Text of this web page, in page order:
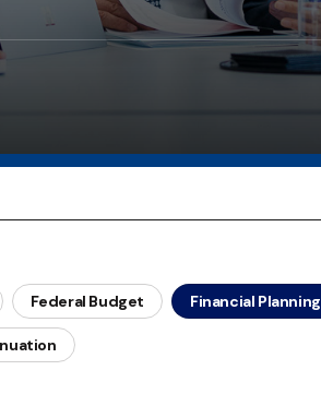
Federal Budget Financial Planning